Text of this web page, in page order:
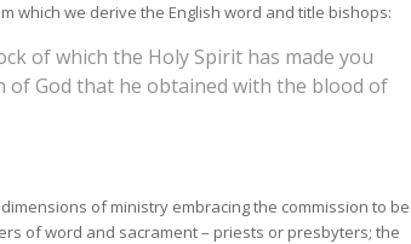
which we derive the English word and title bishops:
of which the Holy Spirit has made you
God that he obtained with the blood of
of ministry embracing the commission to be
of word and sacrament – priests or presbyters; the